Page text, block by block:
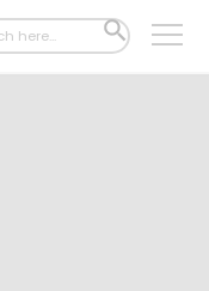
SEARCH
BUTTON